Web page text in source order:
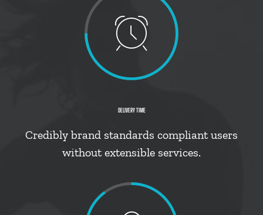
DELIVERY TIME
Credibly brand standards compliant users
without extensible services.